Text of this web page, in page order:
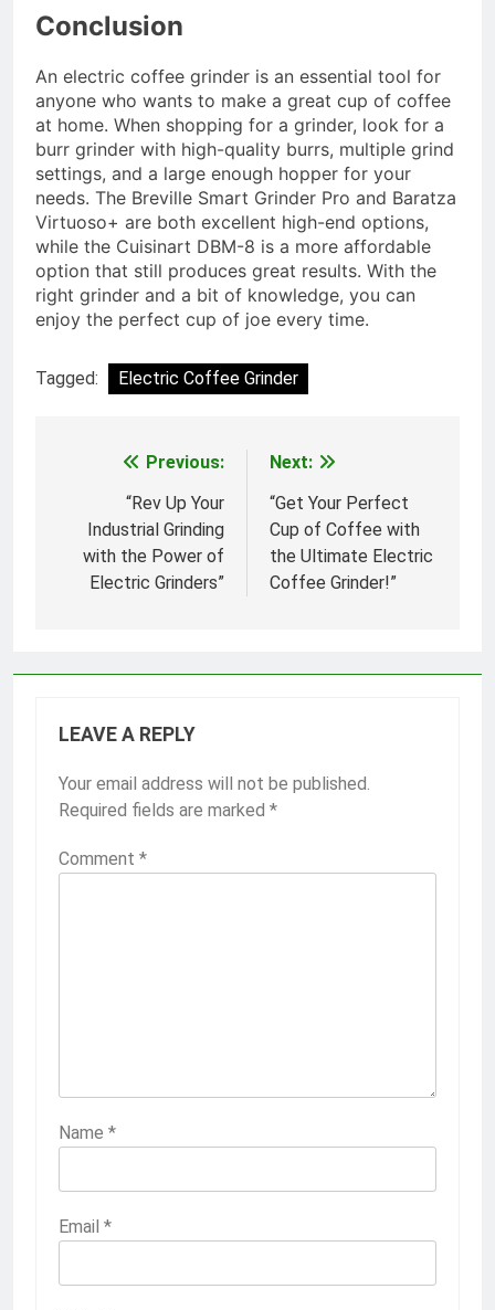
Conclusion
An electric coffee grinder is an essential tool for
anyone who wants to make a great cup of coffee
at home. When shopping for a grinder, look for a
burr grinder with high-quality burrs, multiple grind
settings, and a large enough hopper for your
needs. The Breville Smart Grinder Pro and Baratza
Virtuoso+ are both excellent high-end options,
while the Cuisinart DBM-8 is a more affordable
option that still produces great results. With the
right grinder and a bit of knowledge, you can
enjoy the perfect cup of joe every time.
Tagged: Electric Coffee Grinder
navigation
Previous:
“Rev Up Your
Industrial Grinding
with the Power of
Electric Grinders”
Next:
“Get Your Perfect
Cup of Coffee with
the Ultimate Electric
Coffee Grinder!”
LEAVE A REPLY
Your email address will not be published.
Required fields are marked *
Comment *
Name *
Email *